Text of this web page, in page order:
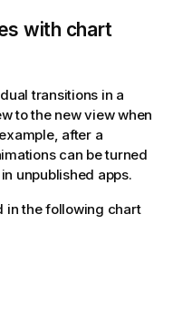
with chart
transitions in a
to the new view when
after a
can be turned
unpublished apps.
in the following chart